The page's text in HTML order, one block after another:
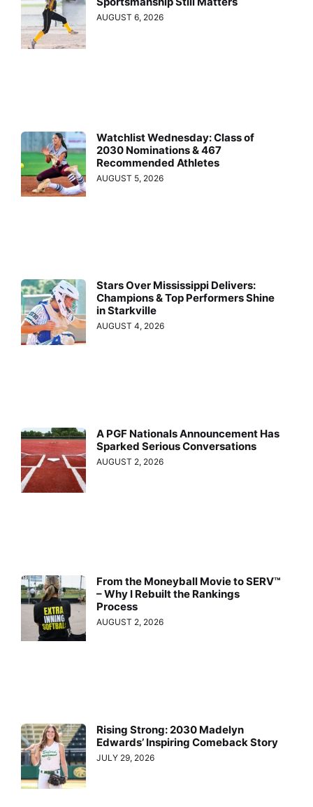
AUGUST 6, 2026
Watchlist Wednesday: Class of
2030 Nominations & 467
Recommended Athletes
AUGUST 5, 2026
Stars Over Mississippi Delivers:
Champions & Top Performers Shine
in Starkville
AUGUST 4, 2026
A PGF Nationals Announcement Has
Sparked Serious Conversations
AUGUST 2, 2026
From the Moneyball Movie to SERV™
– Why I Rebuilt the Rankings
Process
AUGUST 2, 2026
Rising Strong: 2030 Madelyn
Edwards’ Inspiring Comeback Story
JULY 29, 2026